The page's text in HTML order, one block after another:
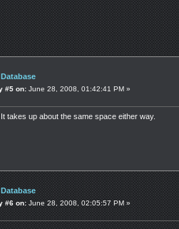
#5 on: June 28, 2008, 01:42:41 PM »
takes up about the same space either way.
#6 on: June 28, 2008, 02:05:57 PM »